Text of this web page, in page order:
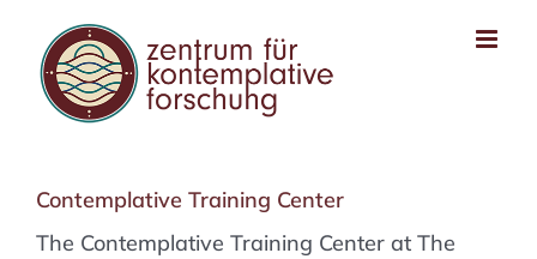
Inhalt
springen
Contemplative Training Center
The Contemplative Training Center at The